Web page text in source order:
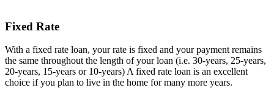
Fixed Rate
With a fixed rate loan, your rate is fixed and your payment remains
the same throughout the length of your loan (i.e. 30-years, 25-years,
20-years, 15-years or 10-years) A fixed rate loan is an excellent
choice if you plan to live in the home for many more years.